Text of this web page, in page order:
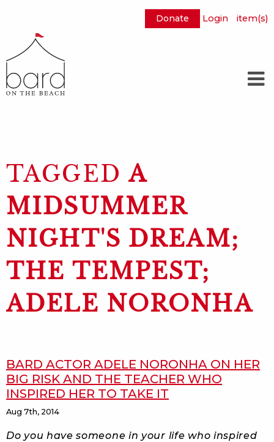
to
Content
Donate Login item(s)
TAGGED A
MIDSUMMER
NIGHT'S DREAM;
THE TEMPEST;
ADELE NORONHA
BARD ACTOR ADELE NORONHA ON HER
BIG RISK AND THE TEACHER WHO
INSPIRED HER TO TAKE IT
Aug 7th, 2014
Do you have someone in your life who inspired